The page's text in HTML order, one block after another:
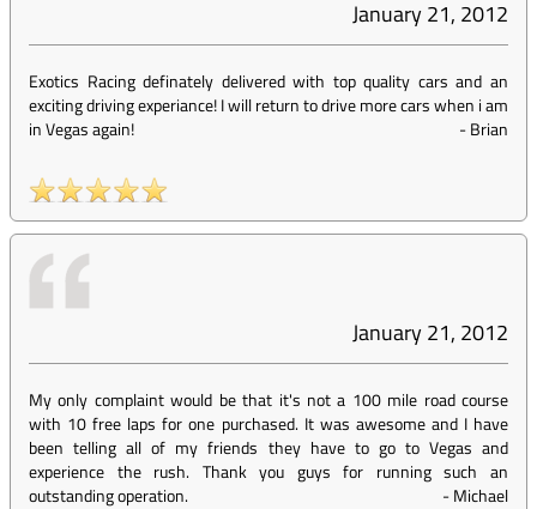
January 21, 2012
Exotics Racing definately delivered with top quality cars and an
exciting driving experiance! I will return to drive more cars when i am
in Vegas again!
-Brian
January 21, 2012
My only complaint would be that it's not a 100 mile road course
with 10 free laps for one purchased. It was awesome and I have
been telling all of my friends they have to go to Vegas and
experience the rush. Thank you guys for running such an
outstanding operation.
-Michael